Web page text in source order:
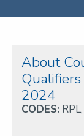
About
2024
CODES: RPL,